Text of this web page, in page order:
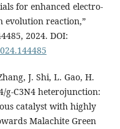
for enhanced electro-
evolution reaction,”
2024. DOI:
J. Shi, L. Gao, H.
g-C3N4 heterojunction:
catalyst with highly
Malachite Green